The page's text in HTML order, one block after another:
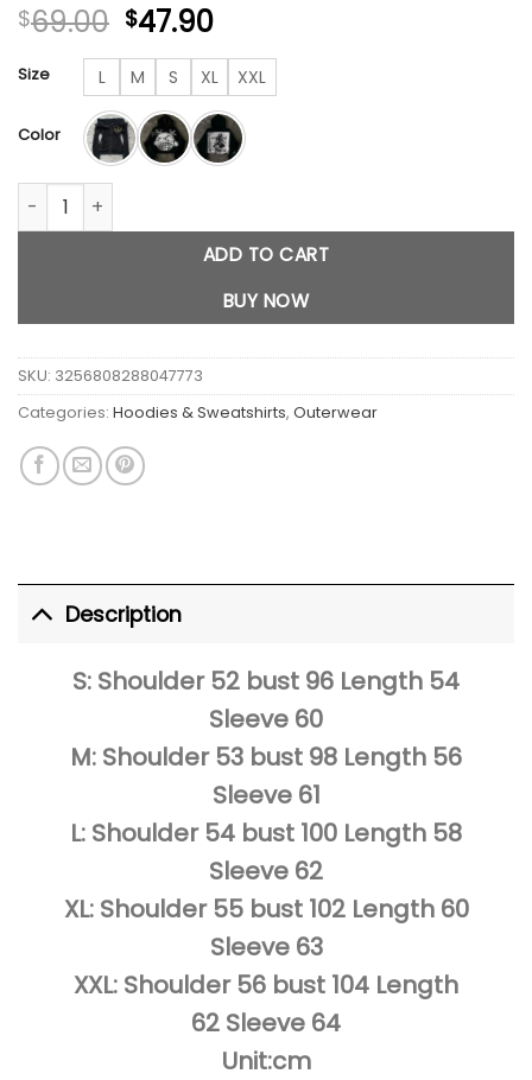
out of 5
based on
customer
ratings
$69.00 Original
price
was:
$69.00.
$47.90Current
price
is:
$47.90.
Size L M S XL XXL
Color
Y2K Retro Skull Zipper Hoodie quantity
ADD TO CART
BUY NOW
SKU: 3256808288047773
Categories: Hoodies & Sweatshirts, Outerwear
Description
S: Shoulder 52 bust 96 Length 54
Sleeve 60
M: Shoulder 53 bust 98 Length 56
Sleeve 61
L: Shoulder 54 bust 100 Length 58
Sleeve 62
XL: Shoulder 55 bust 102 Length 60
Sleeve 63
XXL: Shoulder 56 bust 104 Length
62 Sleeve 64
Unit:cm